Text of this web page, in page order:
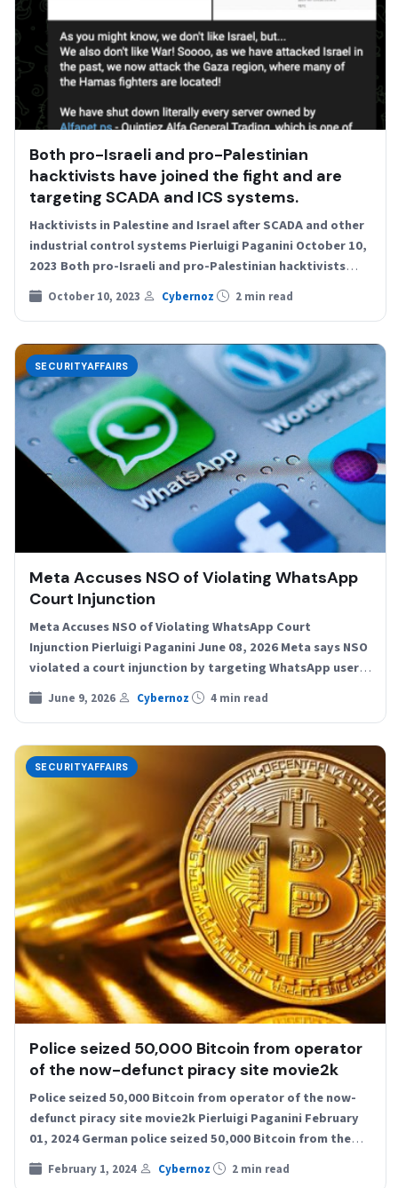
Both pro-Israeli and pro-Palestinian
hacktivists have joined the fight and are
targeting SCADA and ICS systems.
Hacktivists in Palestine and Israel after SCADA and other
industrial control systems Pierluigi Paganini October 10,
2023 Both pro-Israeli and pro-Palestinian hacktivists
have joined the…
October 10, 2023 Cybernoz 2 min read
SECURITYAFFAIRS
Meta Accuses NSO of Violating WhatsApp
Court Injunction
Meta Accuses NSO of Violating WhatsApp Court
Injunction Pierluigi Paganini June 08, 2026 Meta says NSO
violated a court injunction by targeting WhatsApp users
again…
June 9, 2026 Cybernoz 4 min read
SECURITYAFFAIRS
Police seized 50,000 Bitcoin from operator
of the now-defunct piracy site movie2k
Police seized 50,000 Bitcoin from operator of the now-
defunct piracy site movie2k Pierluigi Paganini February
01, 2024 German police seized 50,000 Bitcoin from the
former…
February 1, 2024 Cybernoz 2 min read